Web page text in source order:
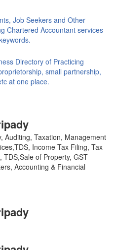
Job Seekers and Other
Chartered Accountant services
Directory of Practicing
small partnership,
at one place.
Auditing, Taxation, Management
Income Tax Filing, Tax
TDS,Sale of Property, GST
Accounting & Financial